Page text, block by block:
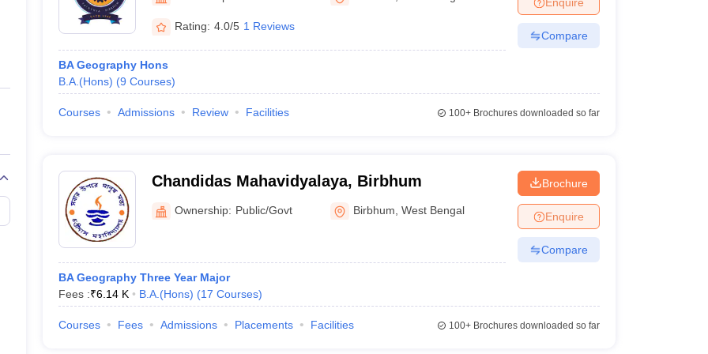
Private Degree Colleges in Gurgaon Private Degree Colleges in VaranasiPrivate Degree Colleges in
IIT JAM E-books and Sample Papers
Rating: 4.0/5 1 Reviews
BA Geography Hons
B.A.(Hons) (9 Courses)
Compare
Courses Admissions Review Facilities 100+Brochures downloaded so far
Chandidas Mahavidyalaya, Birbhum
Ownership: Public/Govt Birbhum ,West Bengal
BA Geography Three Year Major
Fees :₹6.14 K B.A.(Hons) (17 Courses)
Brochure
Enquire
Compare
Courses Fees Admissions Placements Facilities 100+Brochures downloaded so far